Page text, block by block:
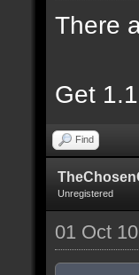
There
Get
Find
Unregistered
01 Oct